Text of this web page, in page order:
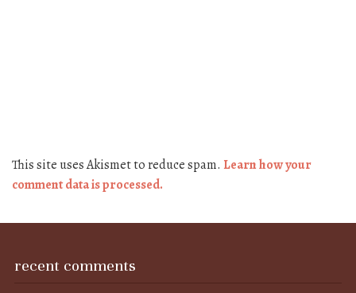
This site uses Akismet to reduce spam. Learn how your
comment data is processed.
recent comments